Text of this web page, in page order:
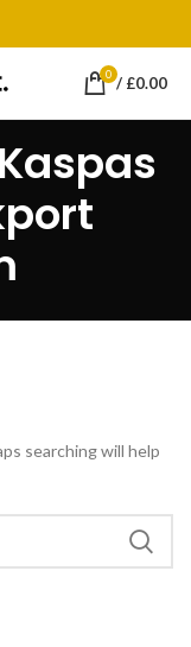
0 / £0.00
searching will help